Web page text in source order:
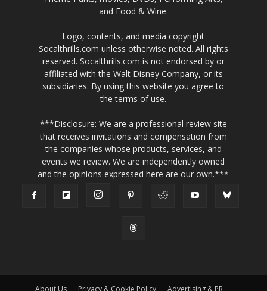
and Food & Wine.
Logo, contents, and media copyright
Socalthrills.com unless otherwise noted. All rights
reserved. Socalthrills.com is not endorsed by or
affiliated with the Walt Disney Company, or its
subsidiaries. By using this website you agree to
the terms of use.
***Disclosure: We are a professional review site
that receives invitations and compensation from
the companies whose products, services, and
events we review. We are independently owned
and the opinions expressed here are our own.***
About Us Privacy & Cookie Policy Advertising & PR